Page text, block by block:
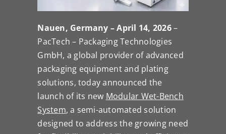
Nauen, Germany – April 14, 2026–
PacTech – Packaging Technologies
GmbH, a global provider of advanced
packaging equipment and plating
solutions, today announced the
launch of its new Modular Wet-Bench
System, a semi-automated solution
designed to address the growing need